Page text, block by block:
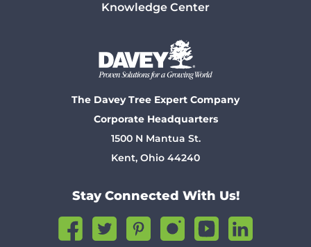
Knowledge Center
The Davey Tree Expert Company
Corporate Headquarters
1500 N Mantua St.
Kent, Ohio 44240
Stay Connected With Us!